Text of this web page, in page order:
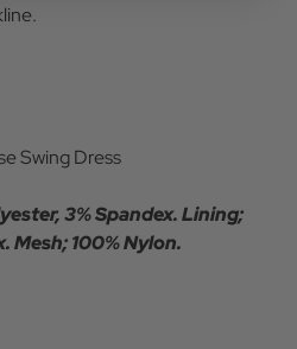
Swing Dress
3% Spandex. Lining;
Mesh; 100% Nylon.